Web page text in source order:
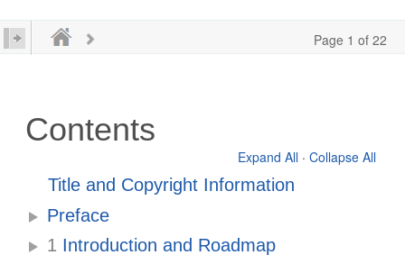
Page 1 of 22
Contents
Expand All · Collapse All
Title and Copyright Information
Preface
1 Introduction and Roadmap